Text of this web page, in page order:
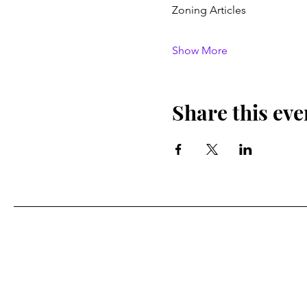
Zoning Articles
Show More
Share this